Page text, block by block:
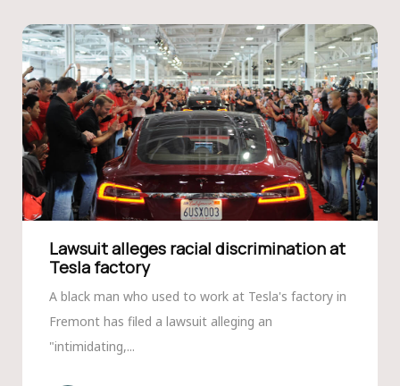
Lawsuit alleges racial discrimination at
Tesla factory
A black man who used to work at Tesla's factory in
Fremont has filed a lawsuit alleging an
"intimidating,...